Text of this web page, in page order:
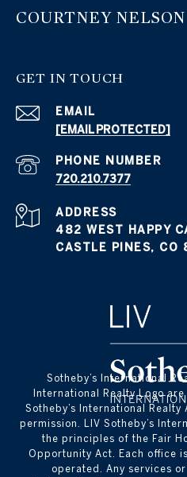
COURTNEY NELSON
GET IN TOUCH
EMAIL
[EMAIL PROTECTED]
PHONE NUMBER
720.210.7377
ADDRESS
482 WEST HAPPY
CASTLE PINES, CO
​​​​​Sotheby’s International
International Realty Logo
Sotheby’s International
permission. LIV Sotheby’s
the principles of the Fair
Opportunity Act. Each office
operated. Any services